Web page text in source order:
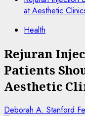
at Aesthetic
Health
Rejuran
Patients
Aesthetic
Deborah A. Stanford